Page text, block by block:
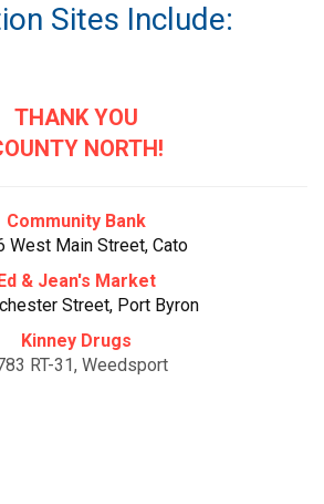
Sites Include:
THANK YOU
NORTH!
Community Bank
West Main Street, Cato
Ed & Jean's Market
Street, Port Byron
Kinney Drugs
RT-31, Weedsport